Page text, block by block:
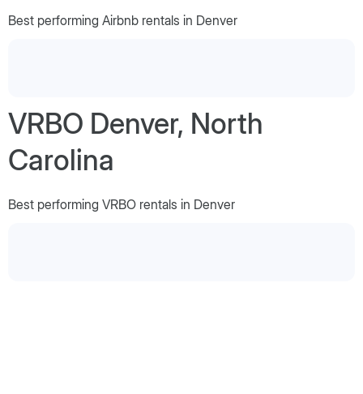
Best performing Airbnb rentals in Denver
VRBO Denver, North
Carolina
Best performing VRBO rentals in Denver